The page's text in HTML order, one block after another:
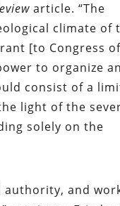
article. “The
climate of
[to Congress of
to organize
consist of a
light of the
solely on the
authority, and